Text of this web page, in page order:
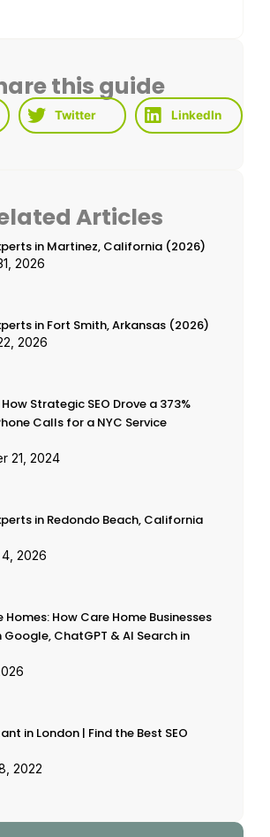
this guide
Twitter LinkedIn
Articles
in Martinez, California (2026)
2026
in Fort Smith, Arkansas (2026)
2026
Strategic SEO Drove a 373%
Calls for a NYC Service
21, 2024
in Redondo Beach, California
2026
Homes: How Care Home Businesses
Google, ChatGPT & AI Search in
in London | Find the Best SEO
2022